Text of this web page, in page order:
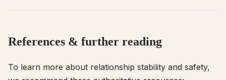
References & further reading
To learn more about relationship stability and safety,